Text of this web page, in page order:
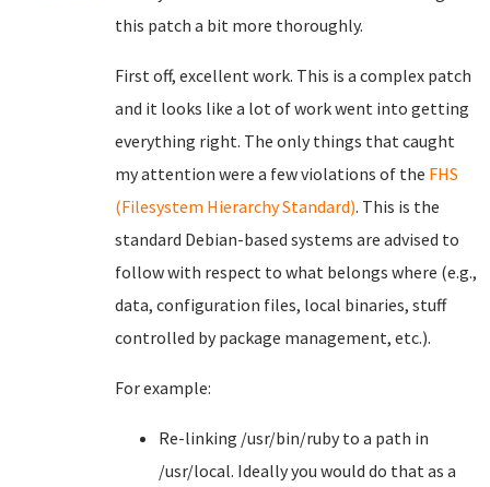
this patch a bit more thoroughly.
First off, excellent work. This is a complex patch
and it looks like a lot of work went into getting
everything right. The only things that caught
my attention were a few violations of the FHS
(Filesystem Hierarchy Standard). This is the
standard Debian-based systems are advised to
follow with respect to what belongs where (e.g.,
data, configuration files, local binaries, stuff
controlled by package management, etc.).
For example:
Re-linking /usr/bin/ruby to a path in
/usr/local. Ideally you would do that as a